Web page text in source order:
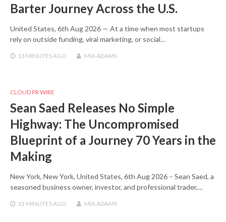
Barter Journey Across the U.S.
United States, 6th Aug 2026 — At a time when most startups
rely on outside funding, viral marketing, or social…
13 MINUTES AGO MIA ADAMS
CLOUD PR WIRE
Sean Saed Releases No Simple
Highway: The Uncompromised
Blueprint of a Journey 70 Years in the
Making
New York, New York, United States, 6th Aug 2026 – Sean Saed, a
seasoned business owner, investor, and professional trader,…
13 MINUTES AGO MIA ADAMS